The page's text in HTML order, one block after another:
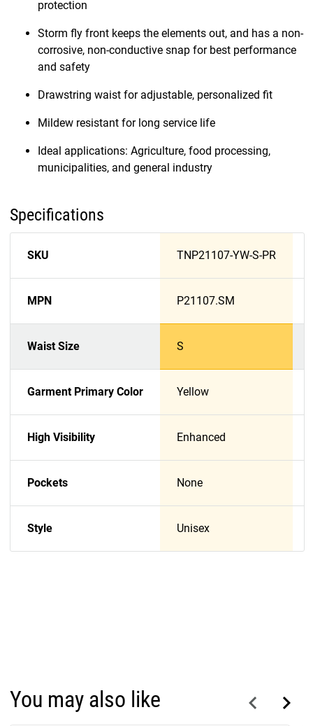
protection
Storm fly front keeps the elements out, and has a non-
corrosive, non-conductive snap for best performance
and safety
Drawstring waist for adjustable, personalized fit
Mildew resistant for long service life
Ideal applications: Agriculture, food processing,
municipalities, and general industry
Specifications
SKU TNP21107-YW-S-PR
MPN P21107.SM
Waist Size S
Garment Primary Color Yellow
High Visibility Enhanced
Pockets None
Style Unisex
You may also like